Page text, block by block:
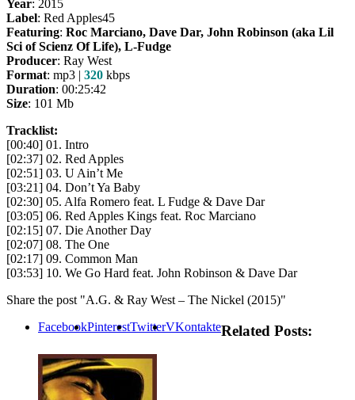
Year: 2015
Label: Red Apples45
Featuring: Roc Marciano, Dave Dar, John Robinson (aka Lil
Sci of Scienz Of Life), L-Fudge
Producer: Ray West
Format: mp3 | 320 kbps
Duration: 00:25:42
Size: 101 Mb
Tracklist:
[00:40] 01. Intro
[02:37] 02. Red Apples
[02:51] 03. U Ain’t Me
[03:21] 04. Don’t Ya Baby
[02:30] 05. Alfa Romero feat. L Fudge & Dave Dar
[03:05] 06. Red Apples Kings feat. Roc Marciano
[02:15] 07. Die Another Day
[02:07] 08. The One
[02:17] 09. Common Man
[03:53] 10. We Go Hard feat. John Robinson & Dave Dar
Share the post "A.G. & Ray West – The Nickel (2015)"
FacebookPinterestTwitterVKontakteRelated Posts: